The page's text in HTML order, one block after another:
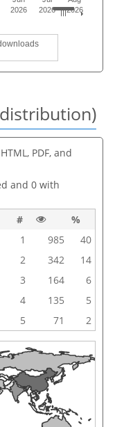
2026
2026
2026
PDF, and
and 0 with
#
%
1 985
40
2 342
14
3 164
6
4 135
5
5 71 2